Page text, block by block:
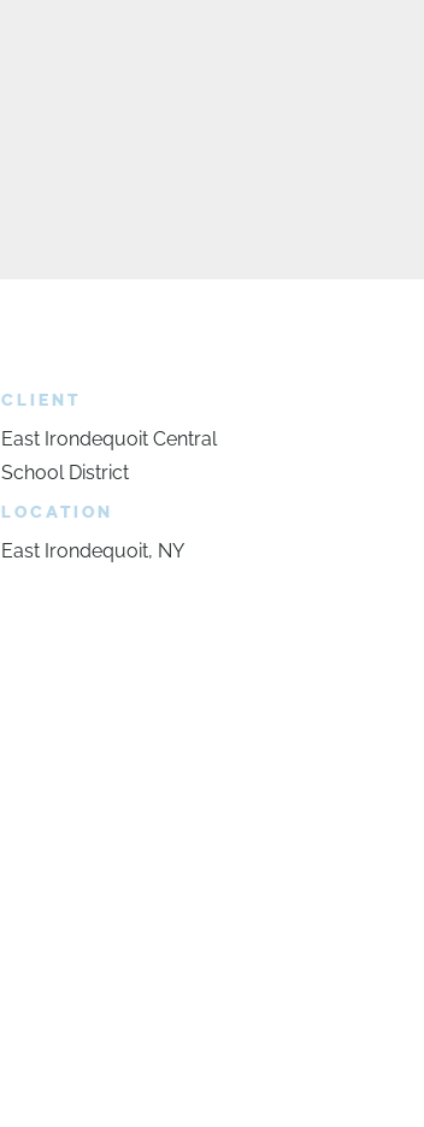
CLIENT
East Irondequoit Central
School District
LOCATION
East Irondequoit, NY